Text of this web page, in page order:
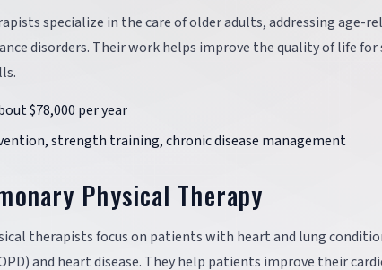
specialize in the care of older adults, addressing age-
disorders. Their work helps improve the quality of life
$78,000 per year
strength training, chronic disease management
Physical Therapy
therapists focus on patients with heart and lung
and heart disease. They help patients improve their